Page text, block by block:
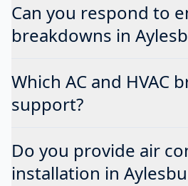
Can you respond to
breakdowns in
Which AC and HVAC
support?
Do you provide air
installation in